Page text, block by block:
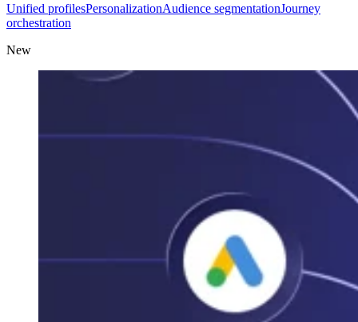
Unified profilesPersonalizationAudience segmentationJourney
orchestration
New